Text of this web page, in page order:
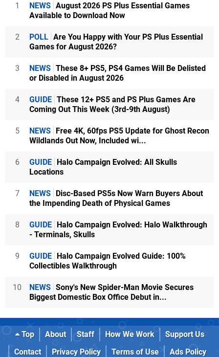
1 NEWS August 2026 PS Plus Essential Games
Available to Download Now
2 POLL Are You Happy with Your PS Plus Essential
Games for August 2026?
3 NEWS These 8+ PS5, PS4 Games Will Be Delisted
or Disabled in August 2026
4 GUIDE These 12+ PS5 and PS Plus Games Are
Coming Out This Week (3rd-9th August)
5 NEWS Free 4K, 60fps PS5 Update for Ghost Recon
Wildlands Out Now, Included wi...
6 GUIDE Halo Campaign Evolved: All Skulls
Locations
7 NEWS Disc-Based PS5s Now Warn Buyers About
the Impending Death of Physical Games
8 GUIDE Halo Campaign Evolved: Halo Walkthrough
- Terminals, Skulls
9 GUIDE Halo Campaign Evolved Guide: 100%
Collectibles Walkthrough
10 NEWS Sony's New Spider-Man Movie Secures
Biggest Domestic Box Office Debut in...
Top About Staff How We Work
Support Us
Contact
Privacy Policy Terms of Use
Ads Policy